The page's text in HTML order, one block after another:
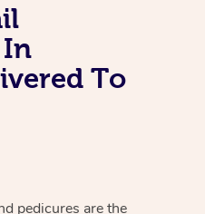
In
To
pedicures are the